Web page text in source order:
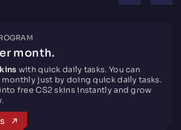
month.
with quick daily tasks. You can
just by doing quick daily tasks.
free CS2 skins instantly and grow